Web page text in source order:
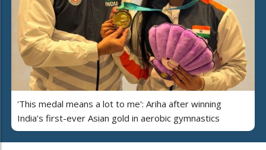
'This medal means a lot to me': Ariha after winning
India’s first-ever Asian gold in aerobic gymnastics